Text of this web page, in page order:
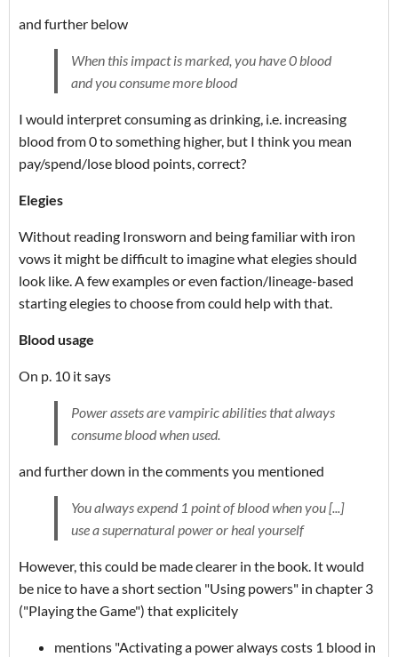
and further below
When this impact is marked, you have 0 blood
and you consume more blood
I would interpret consuming as drinking, i.e. increasing
blood from 0 to something higher, but I think you mean
pay/spend/lose blood points, correct?
Elegies
Without reading Ironsworn and being familiar with iron
vows it might be difficult to imagine what elegies should
look like. A few examples or even faction/lineage-based
starting elegies to choose from could help with that.
Blood usage
On p. 10 it says
Power assets are vampiric abilities that always
consume blood when used.
and further down in the comments you mentioned
You always expend 1 point of blood when you [...]
use a supernatural power or heal yourself
However, this could be made clearer in the book. It would
be nice to have a short section "Using powers" in chapter 3
("Playing the Game") that explicitely
mentions "Activating a power always costs 1 blood in